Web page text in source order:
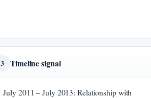
3 Timeline signal
July 2011 – July 2013: Relationship with